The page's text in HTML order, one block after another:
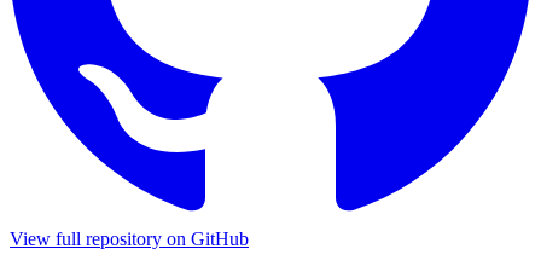
View full repository on GitHub